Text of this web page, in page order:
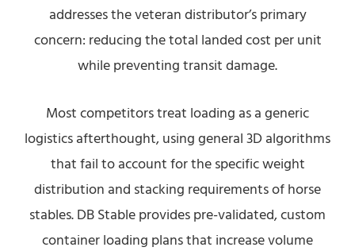
addresses the veteran distributor’s primary
concern: reducing the total landed cost per unit
while preventing transit damage.
Most competitors treat loading as a generic
logistics afterthought, using general 3D algorithms
that fail to account for the specific weight
distribution and stacking requirements of horse
stables. DB Stable provides pre-validated, custom
container loading plans that increase volume